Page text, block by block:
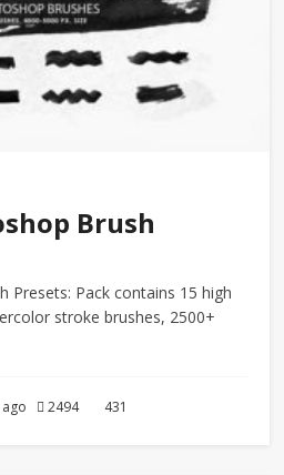
Brush
Presets: Pack contains 15 high
stroke brushes, 2500+
ago 2494 431